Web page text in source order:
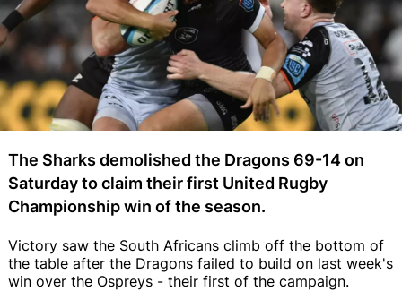
The Sharks demolished the Dragons 69-14 on
Saturday to claim their first United Rugby
Championship win of the season.
Victory saw the South Africans climb off the bottom of
the table after the Dragons failed to build on last week's
win over the Ospreys - their first of the campaign.